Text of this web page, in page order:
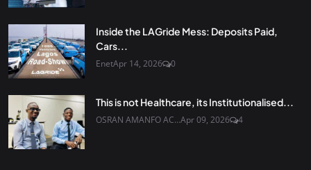
Inside the LAGride Mess: Deposits Paid,
Cars...
EnetApr 14, 2026 0
This is not Healthcare, its Institutionalised...
OSRAN AMANFO AC...Apr 09, 2026 4